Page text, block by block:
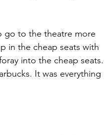
go to the theatre more
in the cheap seats with
into the cheap seats.
It was everything